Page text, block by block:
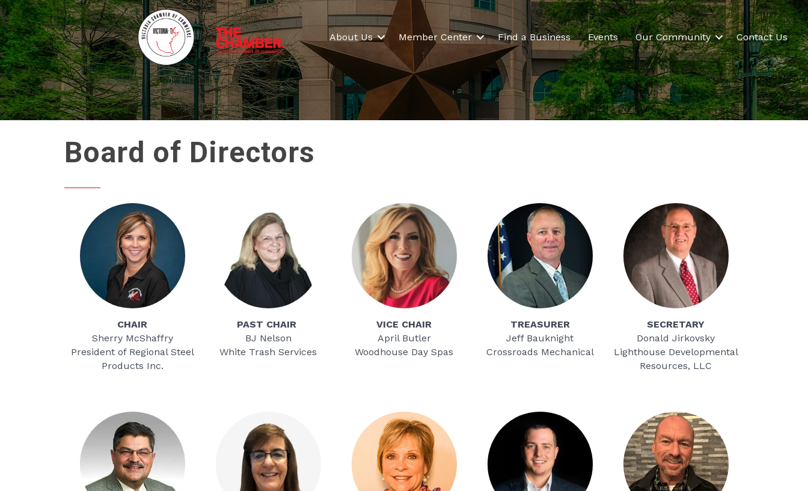
About Us Member Center Find a Business Events Our Community Contact Us
Board of Directors
CHAIR
Sherry McShaffry
President of Regional Steel
Products Inc.
PAST CHAIR
BJ Nelson
White Trash Services
VICE CHAIR
April Butler
Woodhouse Day Spas
TREASURER
Jeff Bauknight
Crossroads Mechanical
SECRETARY
Donald Jirkovsky
Lighthouse Developmental
Resources, LLC